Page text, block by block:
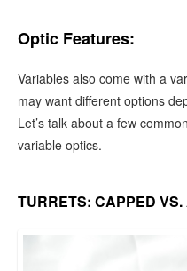
Optic Features:
Variables also come with a
may want different options
Let’s talk about a few
variable optics.
TURRETS: CAPPED